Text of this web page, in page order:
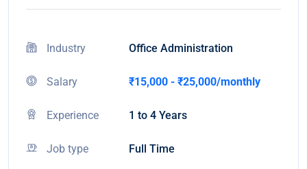
Industry Office Administration
Salary ₹15,000 - ₹25,000/monthly
Experience 1 to 4 Years
Job type Full Time